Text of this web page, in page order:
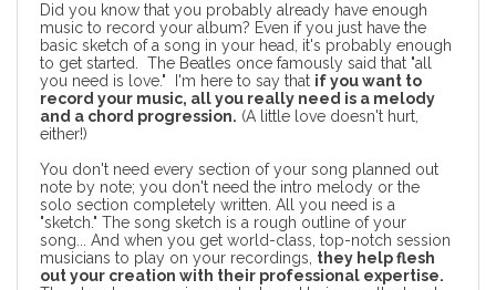
Did you know that you probably already have enough
music to record your album? Even if you just have the
basic sketch of a song in your head, it's probably enough
to get started. The Beatles once famously said that "all
you need is love." I'm here to say that if you want to
record your music, all you really need is a melody
and a chord progression. (A little love doesn't hurt,
either!)
You don't need every section of your song planned out
note by note; you don't need the intro melody or the
solo section completely written. All you need is a
"sketch." The song sketch is a rough outline of your
song... And when you get world-class, top-notchsession
musicians to play on your recordings, they help flesh
out your creation with their professional expertise.